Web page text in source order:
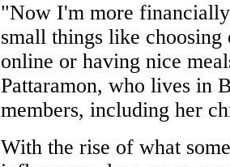
"Now I'm more
small things like
online or having nice
Pattaramon, who lives in
members, including her
With the rise of what